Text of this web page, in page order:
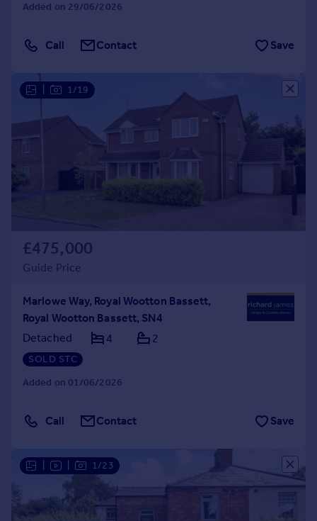
Added on 29/06/2026
Call Contact Save
1/19
£475,000
Guide Price
Marlowe Way, Royal Wootton Bassett,
Royal Wootton Bassett, SN4
Detached
4 2
SOLD STC
Added on 01/06/2026
Call Contact Save
1/23